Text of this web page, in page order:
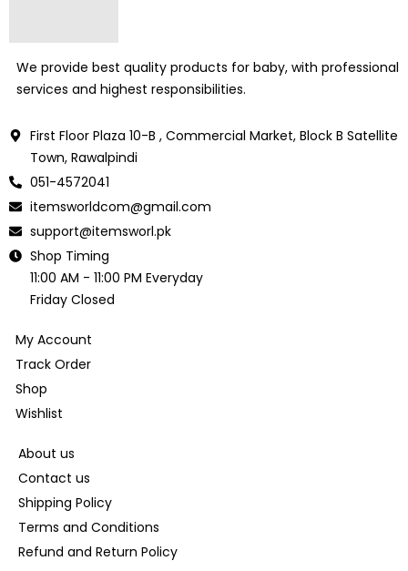
We provide best quality products for baby, with professional
services and highest responsibilities.
First Floor Plaza 10-B , Commercial Market, Block B Satellite
Town, Rawalpindi
051-4572041
itemsworldcom@gmail.com
support@itemsworl.pk
Shop Timing
11:00 AM - 11:00 PM Everyday
Friday Closed
My Account
Track Order
Shop
Wishlist
About us
Contact us
Shipping Policy
Terms and Conditions
Refund and Return Policy